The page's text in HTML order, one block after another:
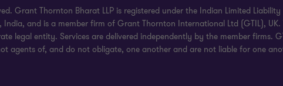
Grant Thornton Bharat LLP is registered under the Indian Limited
India, and is a member firm of Grant Thornton International Ltd (GTIL),
legal entity. Services are delivered independently by the member firms.
agents of, and do not obligate, one another and are not liable for one